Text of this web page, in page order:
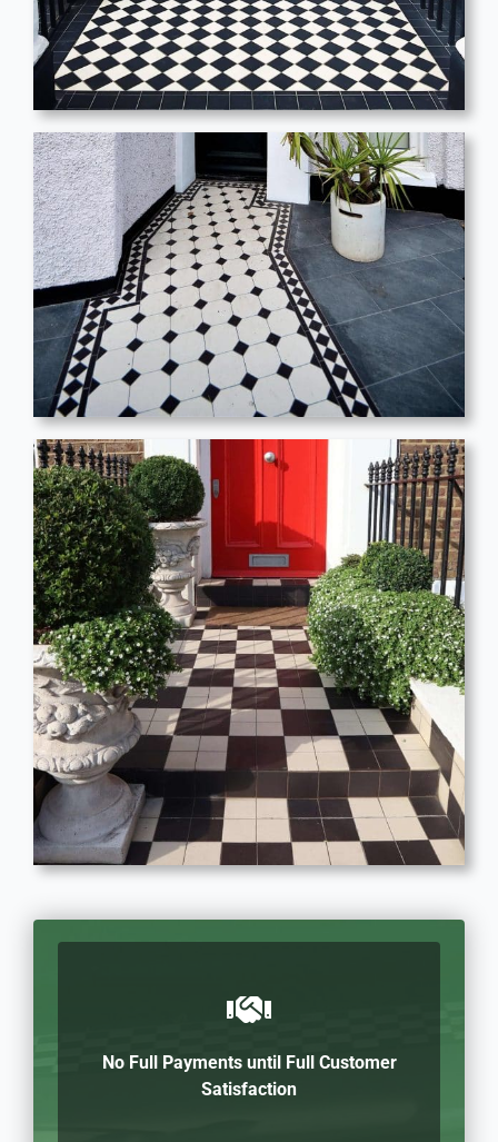
No Full Payments until Full Customer
Satisfaction